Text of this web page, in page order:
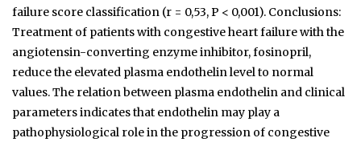
failure score classification (r = 0,53, P < 0,001). Conclusions:
Treatment of patients with congestive heart failure with the
angiotensin-converting enzyme inhibitor, fosinopril,
reduce the elevated plasma endothelin level to normal
values. The relation between plasma endothelin and clinical
parameters indicates that endothelin may play a
pathophysiological role in the progression of congestive